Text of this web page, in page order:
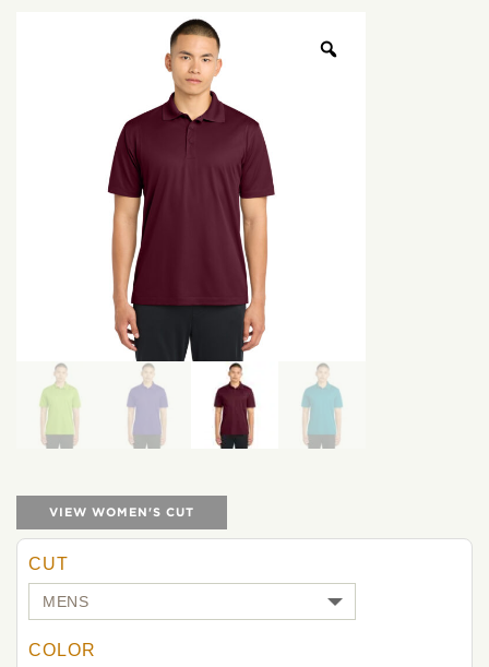
VIEW WOMEN'S CUT
CUT
COLOR